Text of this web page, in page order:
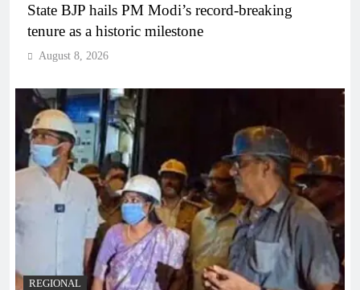
State BJP hails PM Modi’s record-breaking
tenure as a historic milestone
August 8, 2026
REGIONAL